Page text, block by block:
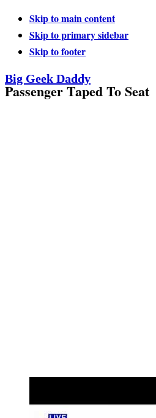
Skip to main content
Skip to primary sidebar
Skip to footer
Big Geek Daddy
Passenger Taped To Seat